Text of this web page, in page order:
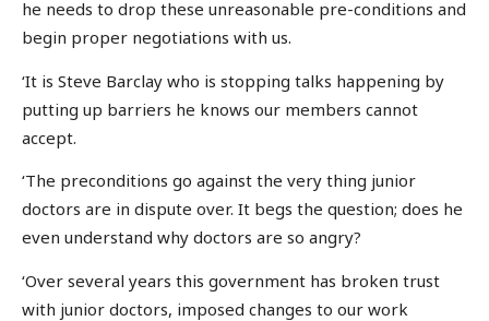
he needs to drop these unreasonable pre-conditions and
begin proper negotiations with us.
‘It is Steve Barclay who is stopping talks happening by
putting up barriers he knows our members cannot
accept.
‘The preconditions go against the very thing junior
doctors are in dispute over. It begs the question; does he
even understand why doctors are so angry?
‘Over several years this government has broken trust
with junior doctors, imposed changes to our work